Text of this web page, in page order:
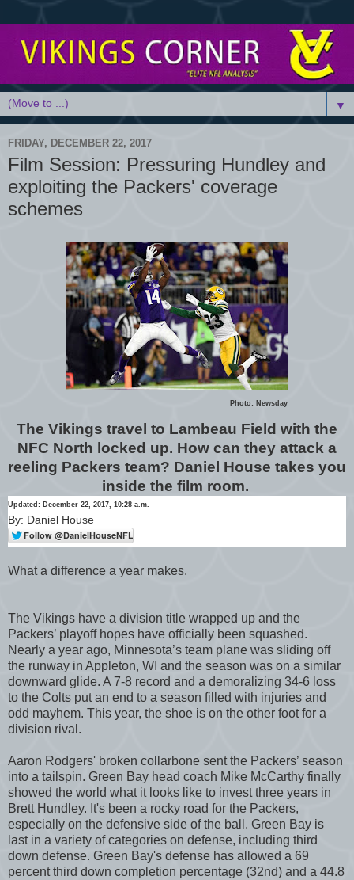
▼
FRIDAY, DECEMBER 22, 2017
Film Session: Pressuring Hundley and
exploiting the Packers' coverage
schemes
Photo: Newsday
The Vikings travel to Lambeau Field with the
NFC North locked up. How can they attack a
reeling Packers team? Daniel House takes you
inside the film room.
Updated: December 22, 2017, 10:28 a.m.
By: Daniel House
What a difference a year makes.
The Vikings have a division title wrapped up and the
Packers’ playoff hopes have officially been squashed.
Nearly a year ago, Minnesota’s team plane was sliding off
the runway in Appleton, WI and the season was on a similar
downward glide. A 7-8 record and a demoralizing 34-6 loss
to the Colts put an end to a season filled with injuries and
odd mayhem. This year, the shoe is on the other foot for a
division rival.
Aaron Rodgers' broken collarbone sent the Packers’ season
into a tailspin. Green Bay head coach Mike McCarthy finally
showed the world what it looks like to invest three years in
Brett Hundley. It's been a rocky road for the Packers,
especially on the defensive side of the ball. Green Bay is
last in a variety of categories on defense, including third
down defense. Green Bay's defense has allowed a 69
percent third down completion percentage (32nd) and a 44.8